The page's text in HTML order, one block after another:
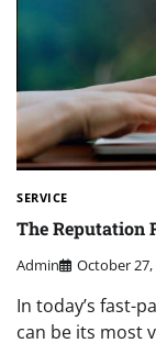
SERVICE
The Reputation
Admin October 27,
In today’s fast-
can be its most